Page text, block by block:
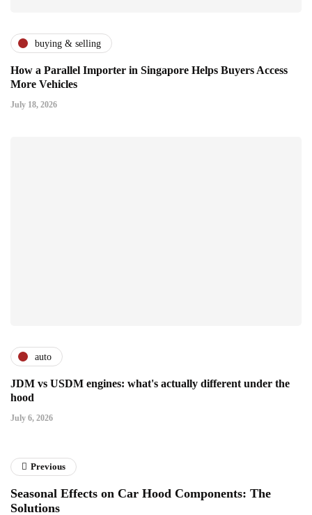
buying & selling
How a Parallel Importer in Singapore Helps Buyers Access
More Vehicles
July 18, 2026
auto
JDM vs USDM engines: what's actually different under the
hood
July 6, 2026
Previous
Seasonal Effects on Car Hood Components: The
Solutions